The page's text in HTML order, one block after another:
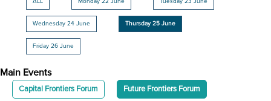
Wednesday 24 June Thursday 25 June
Friday 26 June
Main Events
Capital Frontiers Forum Future Frontiers Forum